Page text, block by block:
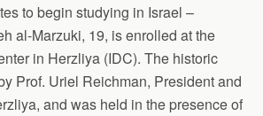
to begin studying in Israel –
al-Marzuki, 19, is enrolled at the
in Herzliya (IDC). The historic
Prof. Uriel Reichman, President and
and was held in the presence of